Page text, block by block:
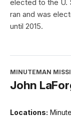
elected to the U.
ran and was
until 2015.
MINUTEMAN
John
Locations: